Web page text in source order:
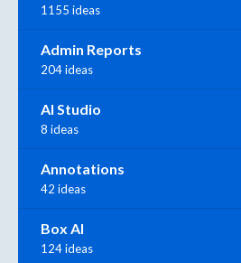
1155 ideas
Admin Reports
204 ideas
AI Studio
8 ideas
Annotations
42 ideas
Box AI
124 ideas